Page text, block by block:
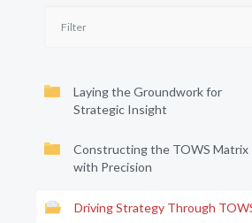
Laying the Groundwork for
Strategic Insight
Constructing the TOWS Matrix
with Precision
Driving Strategy Through